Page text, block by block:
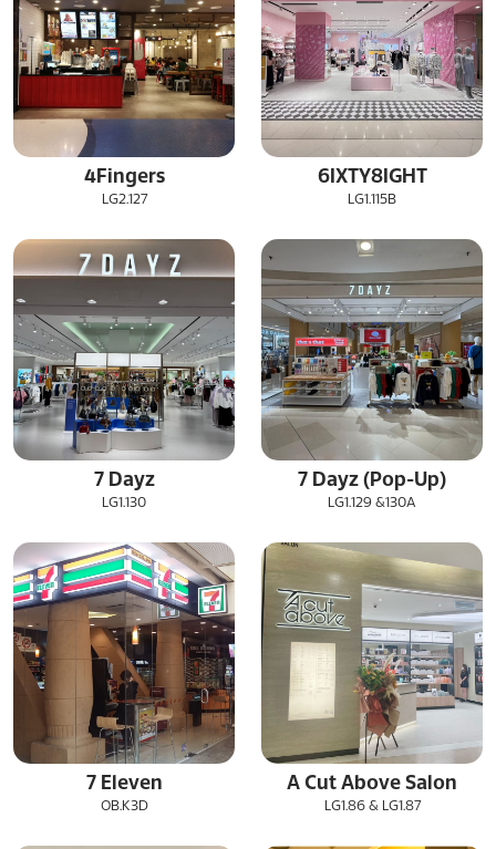
4Fingers
LG2.127
6IXTY8IGHT
LG1.115B
7 Dayz
LG1.130
7 Dayz (Pop-Up)
LG1.129 &130A
7 Eleven
OB.K3D
A Cut Above Salon
LG1.86 & LG1.87